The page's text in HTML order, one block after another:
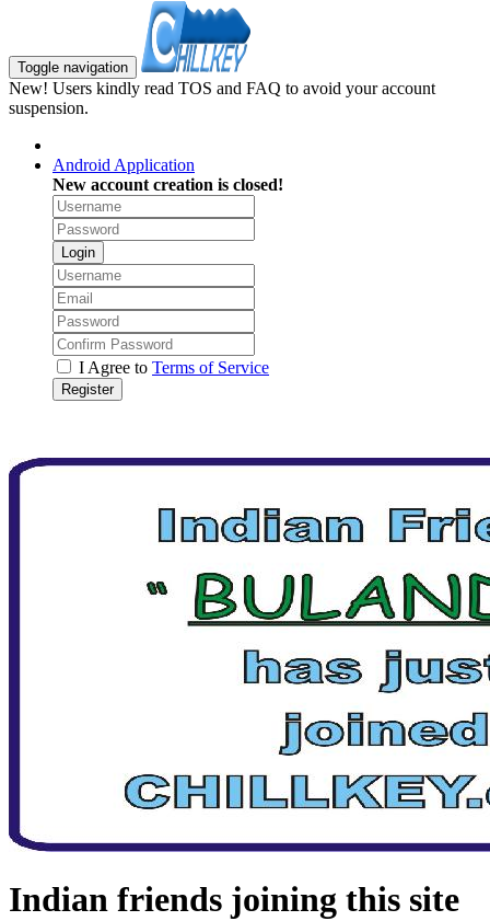
Toggle navigation
New! Users kindly read TOS and FAQ to avoid your account
suspension.
Android Application
New account creation is closed!
Login
I Agree to Terms of Service
Register
Indian friends joining this site